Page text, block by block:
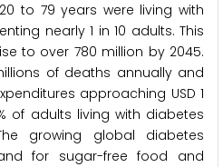
to 79 years were living with
nearly 1 in 10 adults. This
to over 780 million by 2045.
of deaths annually and
approaching USD 1
of adults living with diabetes
growing global diabetes
for sugar-free food and